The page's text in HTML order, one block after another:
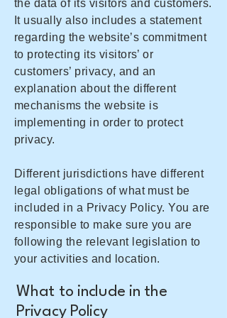
the data of its visitors and customers.
It usually also includes a statement
regarding the website’s commitment
to protecting its visitors’ or
customers’ privacy, and an
explanation about the different
mechanisms the website is
implementing in order to protect
privacy.
Different jurisdictions have different
legal obligations of what must be
included in a Privacy Policy. You are
responsible to make sure you are
following the relevant legislation to
your activities and location.
What to include in the
Privacy Policy